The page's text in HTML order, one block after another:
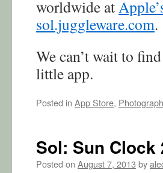
worldwide at
sol.juggleware.com.
We can’t wait to
little app.
Posted in App Store,
Sol: Sun
Posted on August 7, 2013 by